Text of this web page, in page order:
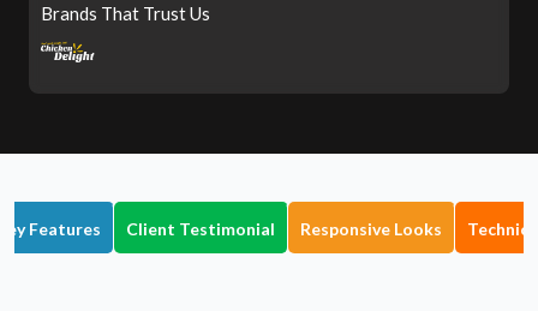
Brands That Trust Us
Features Client Testimonial Responsive Looks